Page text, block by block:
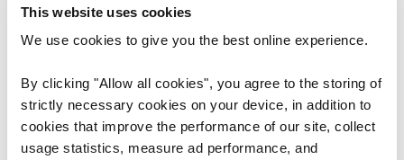
This website uses cookies
We use cookies to give you the best online experience.
By clicking "Allow all cookies", you agree to the storing of
strictly necessary cookies on your device, in addition to
cookies that improve the performance of our site, collect
usage statistics, measure ad performance, and
more detail so the recruiter can get a better
understanding of what you did and what you're able
"Administered three weekly targeted email
campaigns to a database of 46,000 subscribers"